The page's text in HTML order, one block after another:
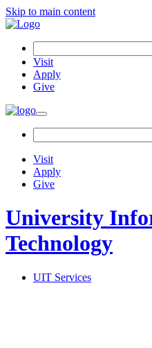
Skip to main content
Field
Visit
Apply
Give
Toggle
navigation
Visit
Apply
Give
University
Technology
UIT Services